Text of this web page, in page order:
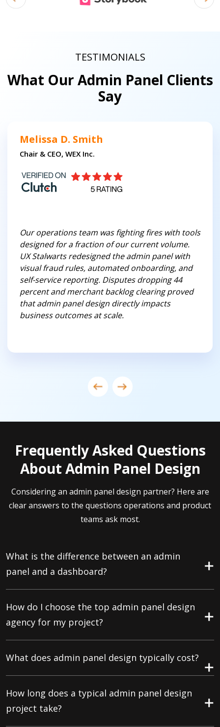
TESTIMONIALS
What Our Admin Panel Clients
Say
Melissa D. Smith
Chair & CEO, WEX Inc.
Our operations team was fighting fires with tools
designed for a fraction of our current volume.
UX Stalwarts redesigned the admin panel with
visual fraud rules, automated onboarding, and
self-service reporting. Disputes dropping 44
percent and merchant backlog clearing proved
that admin panel design directly impacts
business outcomes at scale.
Frequently Asked Questions
About Admin Panel Design
Considering an admin panel design partner? Here are
clear answers to the questions operations and product
teams ask most.
What is the difference between an admin
panel and a dashboard?
How do I choose the top admin panel design
agency for my project?
What does admin panel design typically cost?
How long does a typical admin panel design
project take?